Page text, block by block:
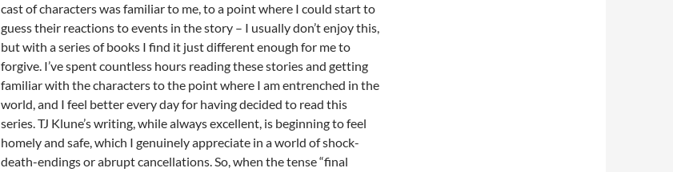
cast of characters was familiar to me, to a point where I could start to
guess their reactions to events in the story – I usually don’t enjoy this,
but with a series of books I find it just different enough for me to
forgive. I’ve spent countless hours reading these stories and getting
familiar with the characters to the point where I am entrenched in the
world, and I feel better every day for having decided to read this
series. TJ Klune’s writing, while always excellent, is beginning to feel
homely and safe, which I genuinely appreciate in a world of shock-
death-endings or abrupt cancellations. So, when the tense “final